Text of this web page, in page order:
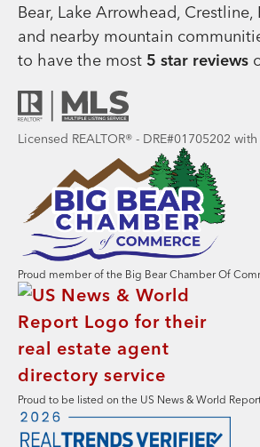
Bear, Lake Arrowhead, Crestline,
and nearby mountain
to have the most 5 star reviews
Licensed REALTOR® - DRE#01705202
Proud member of the Big Bear Chamber Of
Proud to be listed on the US News & World